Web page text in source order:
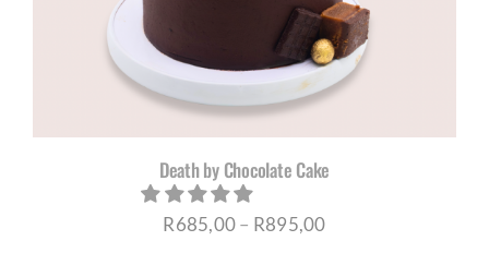
Death by Chocolate Cake
R685,00– R895,00Price